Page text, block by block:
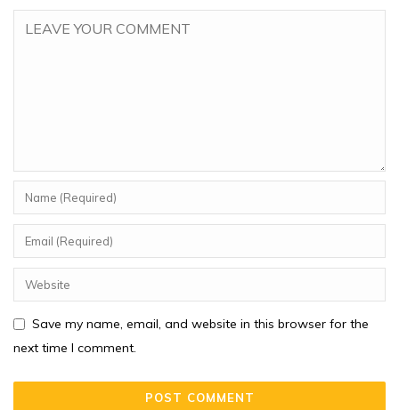
Save my name, email, and website in this browser for the
next time I comment.